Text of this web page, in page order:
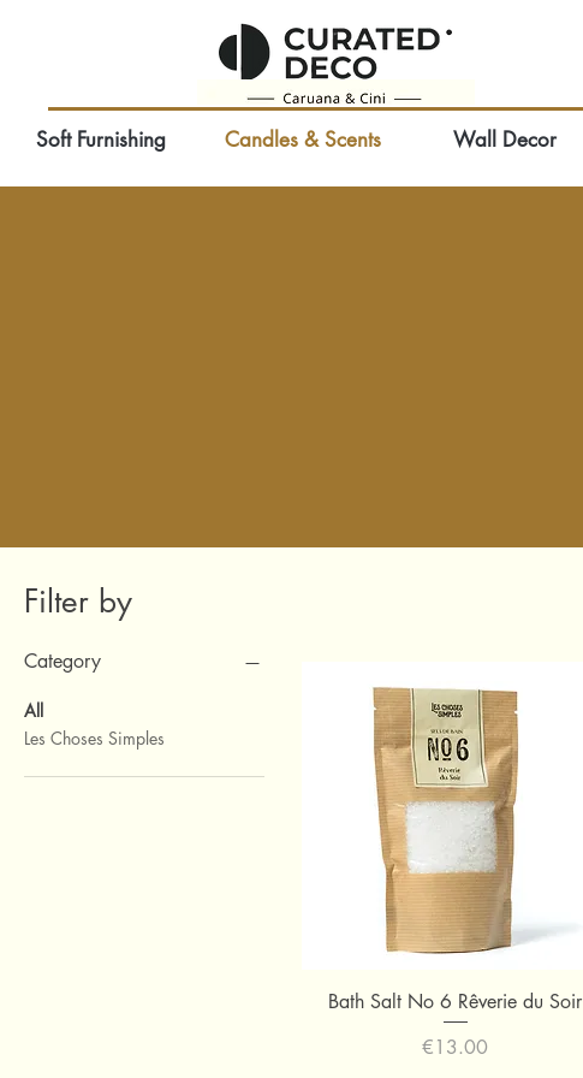
Soft Furnishing Candles & Scents Wall Decor
Filter by
Category
All
Les Choses Simples
Quick View
Bath Salt No 6 Rêverie du Soir
Price
€13.00